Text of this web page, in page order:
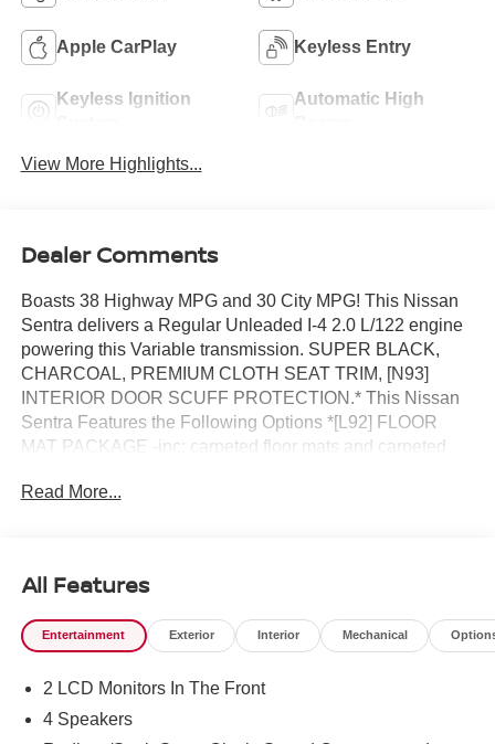
Apple CarPlay Keyless Entry
Keyless Ignition
Automatic High
View More Highlights...
Dealer Comments
Boasts 38 Highway MPG and 30 City MPG! This Nissan
Sentra delivers a Regular Unleaded I-4 2.0 L/122 engine
powering this Variable transmission. SUPER BLACK,
CHARCOAL, PREMIUM CLOTH SEAT TRIM, [N93]
INTERIOR DOOR SCUFF PROTECTION.* This Nissan
Sentra Features the Following Options *[L92] FLOOR
MAT PACKAGE -inc: carpeted floor mats and carpeted
(4-PIECE), Wireless Phone Connectivity, Window Grid
*Come in for a quick visit at Reed Nissan, 3776 W
Colonial Dr, Orlando, FL 32808 to claim your Nissan
Sentra!
Read More...
All Features
Entertainment Exterior Interior Mechanical
2 LCD Monitors In The Front
4 Speakers